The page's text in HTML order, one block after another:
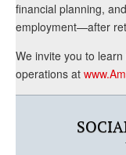
financial planning,
employment—after
We invite you to
operations at